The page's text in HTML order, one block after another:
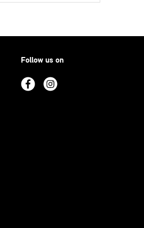
Follow us on